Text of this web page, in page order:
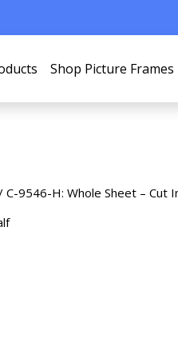
Shop Picture Frames
C-9546-H: Whole Sheet – Cut